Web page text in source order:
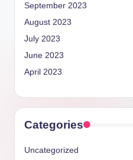
September 2023
August 2023
July 2023
June 2023
April 2023
Categories
Uncategorized